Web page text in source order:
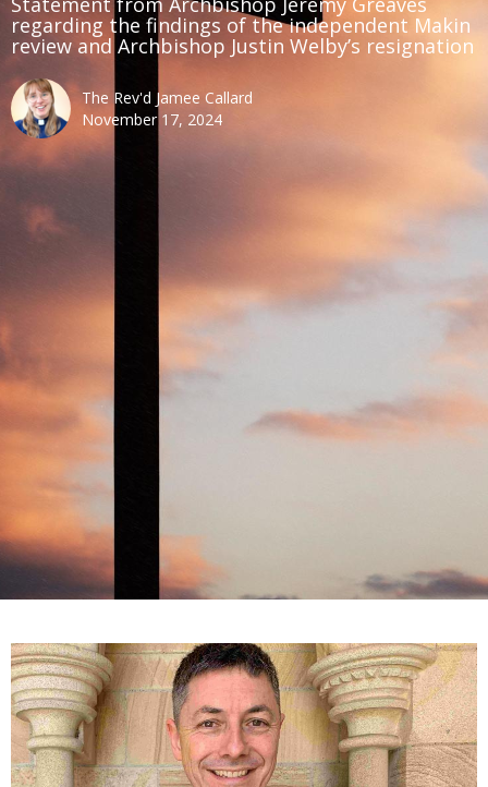
regarding the findings of the independent Makin
review and Archbishop Justin Welby’s resignation
The Rev'd Jamee Callard
November 17, 2024